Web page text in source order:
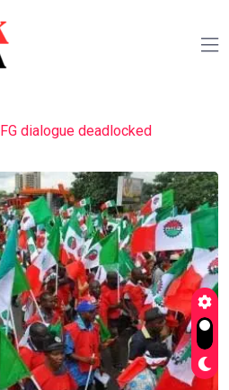
FG dialogue deadlocked